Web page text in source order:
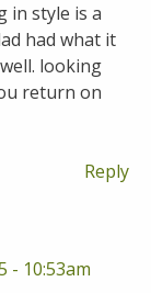
in style is a
had what it
looking
return on
Reply
- 10:53am